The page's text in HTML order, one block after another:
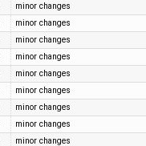
minor changes
minor changes
minor changes
minor changes
minor changes
minor changes
minor changes
minor changes
minor changes